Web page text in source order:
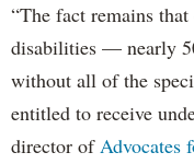
“The fact remains
disabilities — nearly
without all of the
entitled to receive
director ofAdvocates